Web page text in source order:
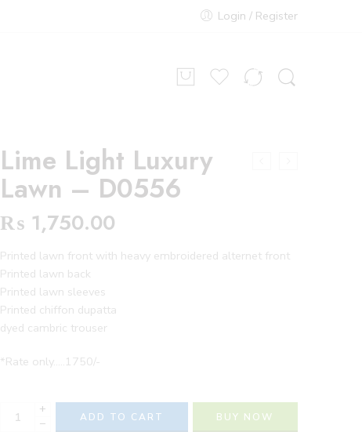
Login / Register
Lime Light Luxury
Lawn – D0556
₨ 1,750.00
Printed lawn front with heavy embroidered alternet front
Printed lawn back
Printed lawn sleeves
Printed chiffon dupatta
dyed cambric trouser
*Rate only…..1750/-
+
−
ADD TO CART BUY NOW